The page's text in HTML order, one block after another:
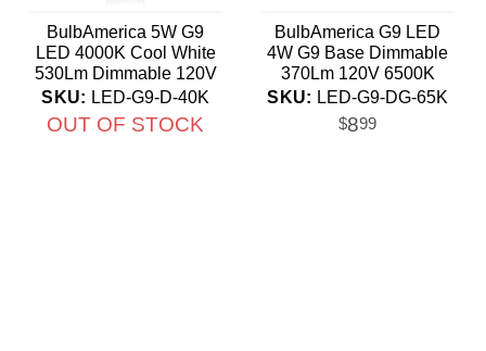
BulbAmerica 5W G9
LED 4000K Cool White
530Lm Dimmable 120V
Non-Flicker Bulb
SKU: LED-G9-D-40K
OUT OF STOCK
BulbAmerica G9 LED
4W G9 Base Dimmable
370Lm 120V 6500K
Daylight Bulb
SKU: LED-G9-DG-65K
$899